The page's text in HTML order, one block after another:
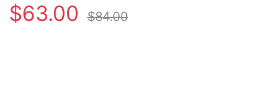
$63.00 $84.00